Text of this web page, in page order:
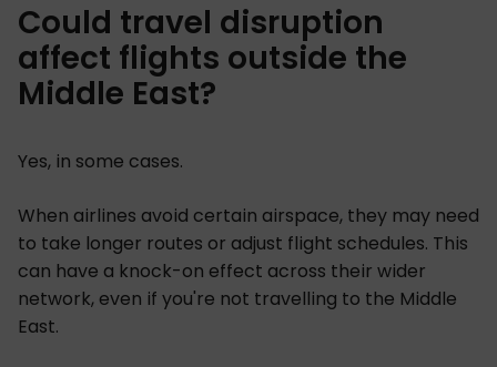
Could travel disruption
affect flights outside the
Middle East?
Yes, in some cases.
When airlines avoid certain airspace, they may need
to take longer routes or adjust flight schedules. This
can have a knock-on effect across their wider
network, even if you're not travelling to the Middle
East.